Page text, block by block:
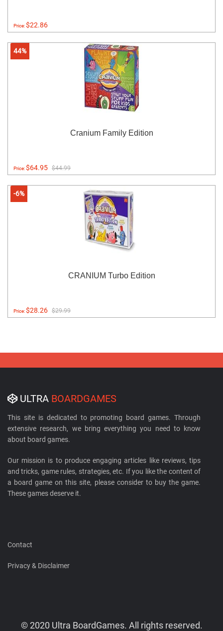
Price:$22.86
44%
Cranium Family Edition
Price:$64.95 $44.99
-6%
CRANIUM Turbo Edition
Price:$28.26 $29.99
ULTRA BOARDGAMES
This site is dedicated to promoting board games. Through
extensive research, we bring everything you need to know
about board games.
Our mission is to produce engaging articles like reviews, tips
and tricks, game rules, strategies, etc. If you like the content of
a board game on this site, please consider to buy the game.
These games deserve it.
Contact
Privacy & Disclaimer
© 2020 Ultra BoardGames. All rights reserved.